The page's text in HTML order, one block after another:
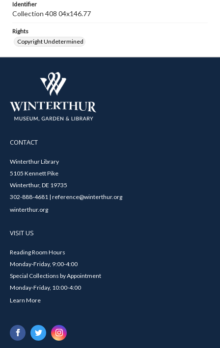
Identifier
Collection 408 04x146.77
Rights
Copyright Undetermined
CONTACT
Winterthur Library
5105 Kennett Pike
Winterthur, DE 19735
302-888-4681 | reference@winterthur.org
winterthur.org
VISIT US
Reading Room Hours
Monday-Friday, 9:00-4:00
Special Collections by Appointment
Monday-Friday, 10:00-4:00
Learn More